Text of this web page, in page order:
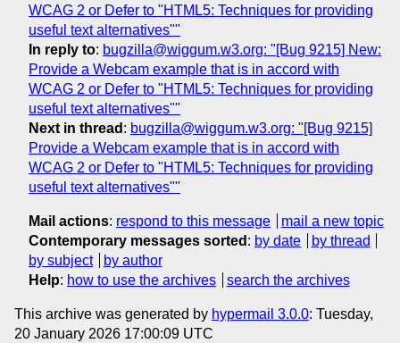
WCAG 2 or Defer to "HTML5: Techniques for providing
useful text alternatives""
In reply to: bugzilla@wiggum.w3.org: "[Bug 9215] New:
Provide a Webcam example that is in accord with
WCAG 2 or Defer to "HTML5: Techniques for providing
useful text alternatives""
Next in thread : bugzilla@wiggum.w3.org: "[Bug 9215]
Provide a Webcam example that is in accord with
WCAG 2 or Defer to "HTML5: Techniques for providing
useful text alternatives""
Mail actions: respond to this message
mail a new topic
Contemporary messages sorted : by date
by thread
by subject
by author
Help: how to use the archives search the archives
This archive was generated by hypermail 3.0.0: Tuesday,
20 January 2026 17:00:09 UTC